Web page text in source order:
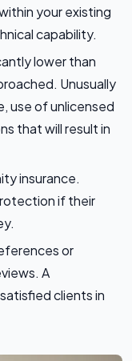
your existing
capability.
lower than
Unusually
use of unlicensed
that will result in
insurance.
if their
or
A
clients in